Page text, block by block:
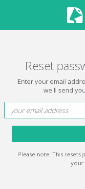
Reset
Enter your email
we'll send
Please note: This resets
your